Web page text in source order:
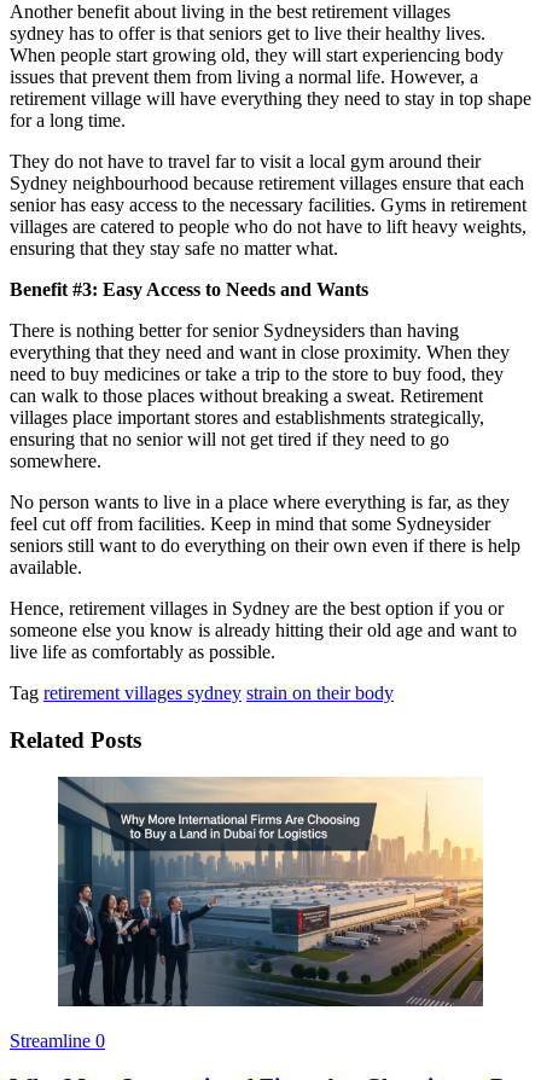
Another benefit about living in the best retirement villages
sydney has to offer is that seniors get to live their healthy lives.
When people start growing old, they will start experiencing body
issues that prevent them from living a normal life. However, a
retirement village will have everything they need to stay in top shape
for a long time.
They do not have to travel far to visit a local gym around their
Sydney neighbourhood because retirement villages ensure that each
senior has easy access to the necessary facilities. Gyms in retirement
villages are catered to people who do not have to lift heavy weights,
ensuring that they stay safe no matter what.
Benefit #3: Easy Access to Needs and Wants
There is nothing better for senior Sydneysiders than having
everything that they need and want in close proximity. When they
need to buy medicines or take a trip to the store to buy food, they
can walk to those places without breaking a sweat. Retirement
villages place important stores and establishments strategically,
ensuring that no senior will not get tired if they need to go
somewhere.
No person wants to live in a place where everything is far, as they
feel cut off from facilities. Keep in mind that some Sydneysider
seniors still want to do everything on their own even if there is help
available.
Hence, retirement villages in Sydney are the best option if you or
someone else you know is already hitting their old age and want to
live life as comfortably as possible.
Tag retirement villages sydney strain on their body
Related Posts
Streamline 0